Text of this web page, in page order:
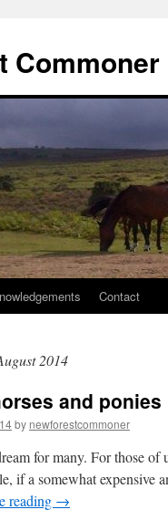
Commoner
Contact
2014
and ponies
by newforestcommoner
for many. For those
if a somewhat expensive
reading →